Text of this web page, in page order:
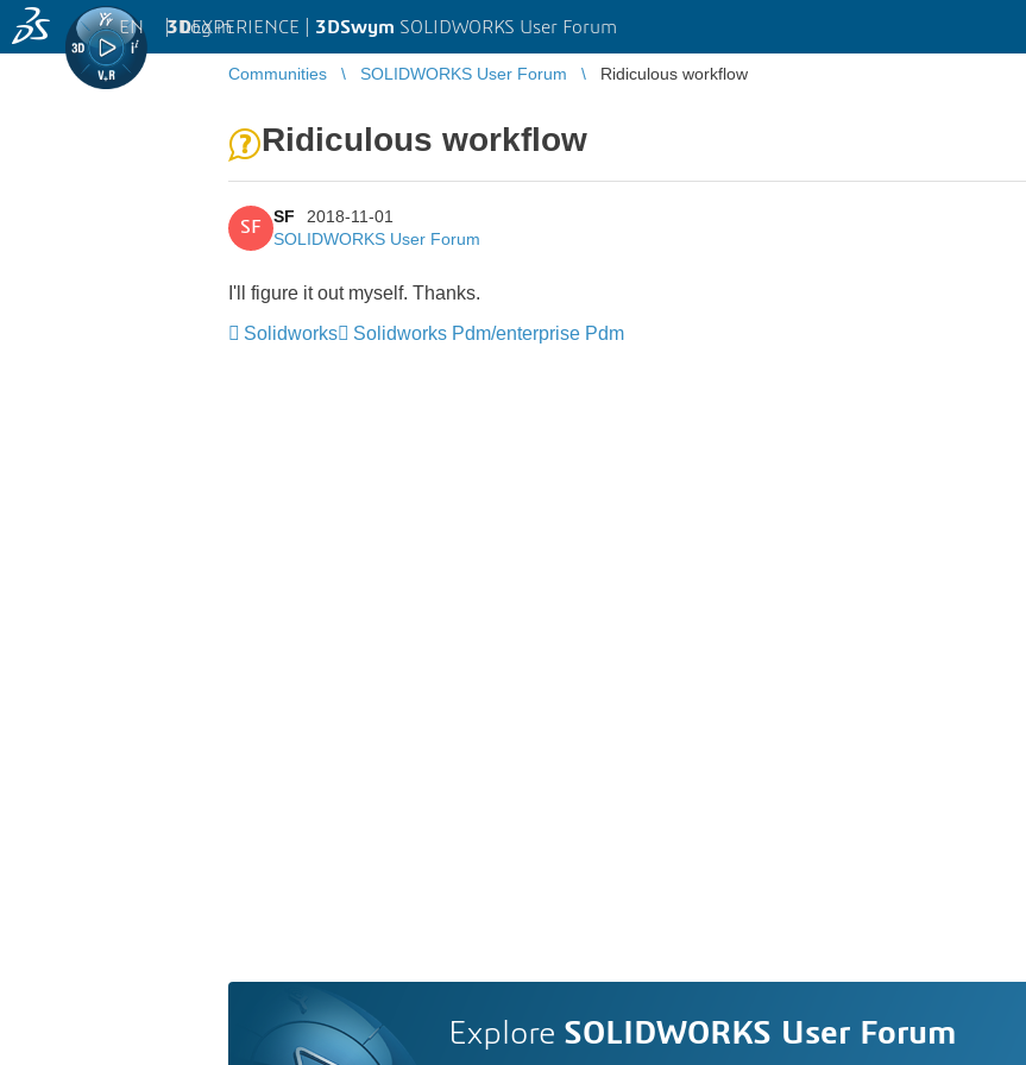
3DEXPERIENCE | 3DSwym SOLIDWORKS User Forum
EN | Log in
Communities SOLIDWORKS User Forum Ridiculous workflow
Ridiculous workflow
SF
SF
2018-11-01
SOLIDWORKS User Forum
I'll figure it out myself. Thanks.
Solidworks
Solidworks Pdm/enterprise Pdm
Explore SOLIDWORKS User Forum